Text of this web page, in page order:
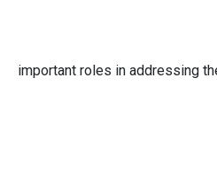
important roles in addressing